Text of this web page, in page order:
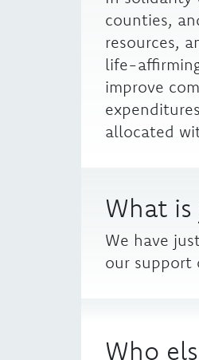
counties,
resources,
life-
improve
allocated
What
We have
our support
Who